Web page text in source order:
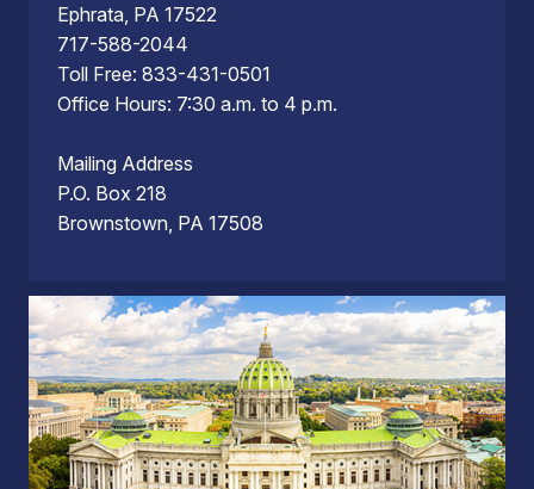
Ephrata, PA 17522
717-588-2044
Toll Free: 833-431-0501
Office Hours: 7:30 a.m. to 4 p.m.
Mailing Address
P.O. Box 218
Brownstown, PA 17508